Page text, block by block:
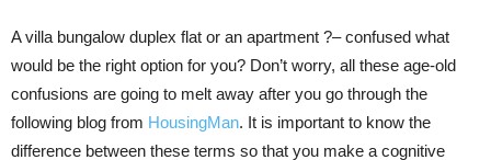
A villa bungalow duplex flat or an apartment ?– confused what
would be the right option for you? Don’t worry, all these age-old
confusions are going to melt away after you go through the
following blog from HousingMan. It is important to know the
difference between these terms so that you make a cognitive